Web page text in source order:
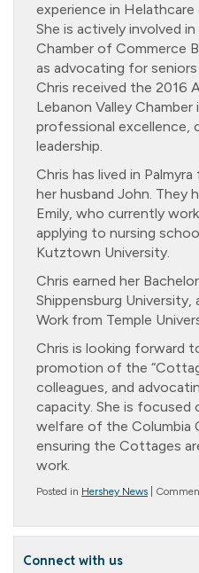
experience in Helathcare
She is actively involved
Chamber of Commerce
as advocating for
Chris received the 2016
Lebanon Valley
professional excellence,
leadership.
Chris has lived in
her husband John. They
Emily, who currently
applying to nursing
Kutztown University.
Chris earned her
Shippensburg
Work from Temple
Chris is looking forward
promotion of the
colleagues, and
capacity. She is focused
welfare of the Columbia
ensuring the Cottages
work.
Posted in Hershey News
Connect with us